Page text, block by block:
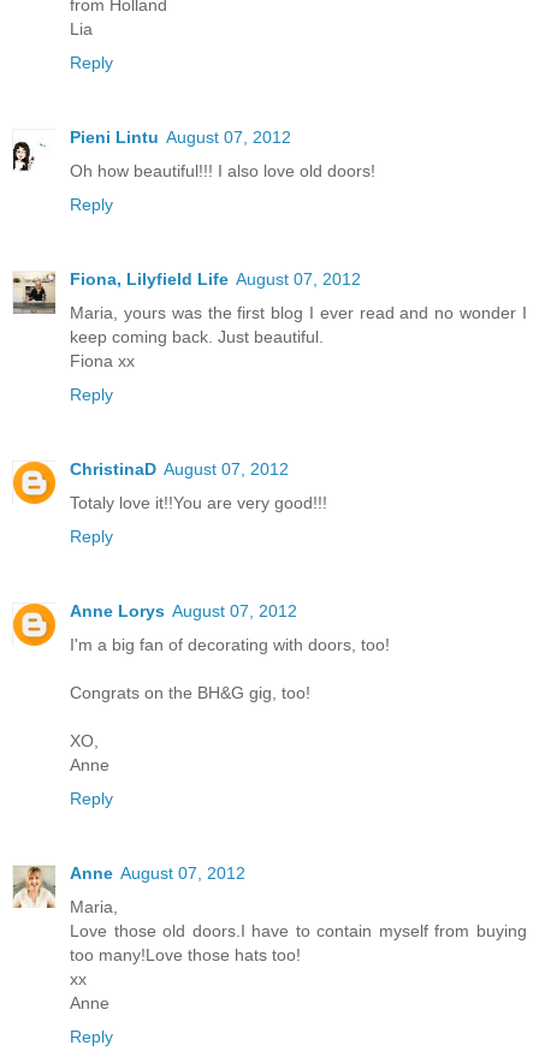
from Holland
Lia
Reply
Pieni Lintu August 07, 2012
Oh how beautiful!!! I also love old doors!
Reply
Fiona, Lilyfield Life August 07, 2012
Maria, yours was the first blog I ever read and no wonder I
keep coming back. Just beautiful.
Fiona xx
Reply
ChristinaD August 07, 2012
Totaly love it!!You are very good!!!
Reply
Anne Lorys August 07, 2012
I'm a big fan of decorating with doors, too!
Congrats on the BH&G gig, too!
XO,
Anne
Reply
Anne August 07, 2012
Maria,
Love those old doors.I have to contain myself from buying
too many!Love those hats too!
xx
Anne
Reply